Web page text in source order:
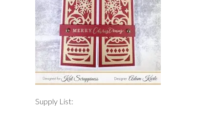
Supply List: